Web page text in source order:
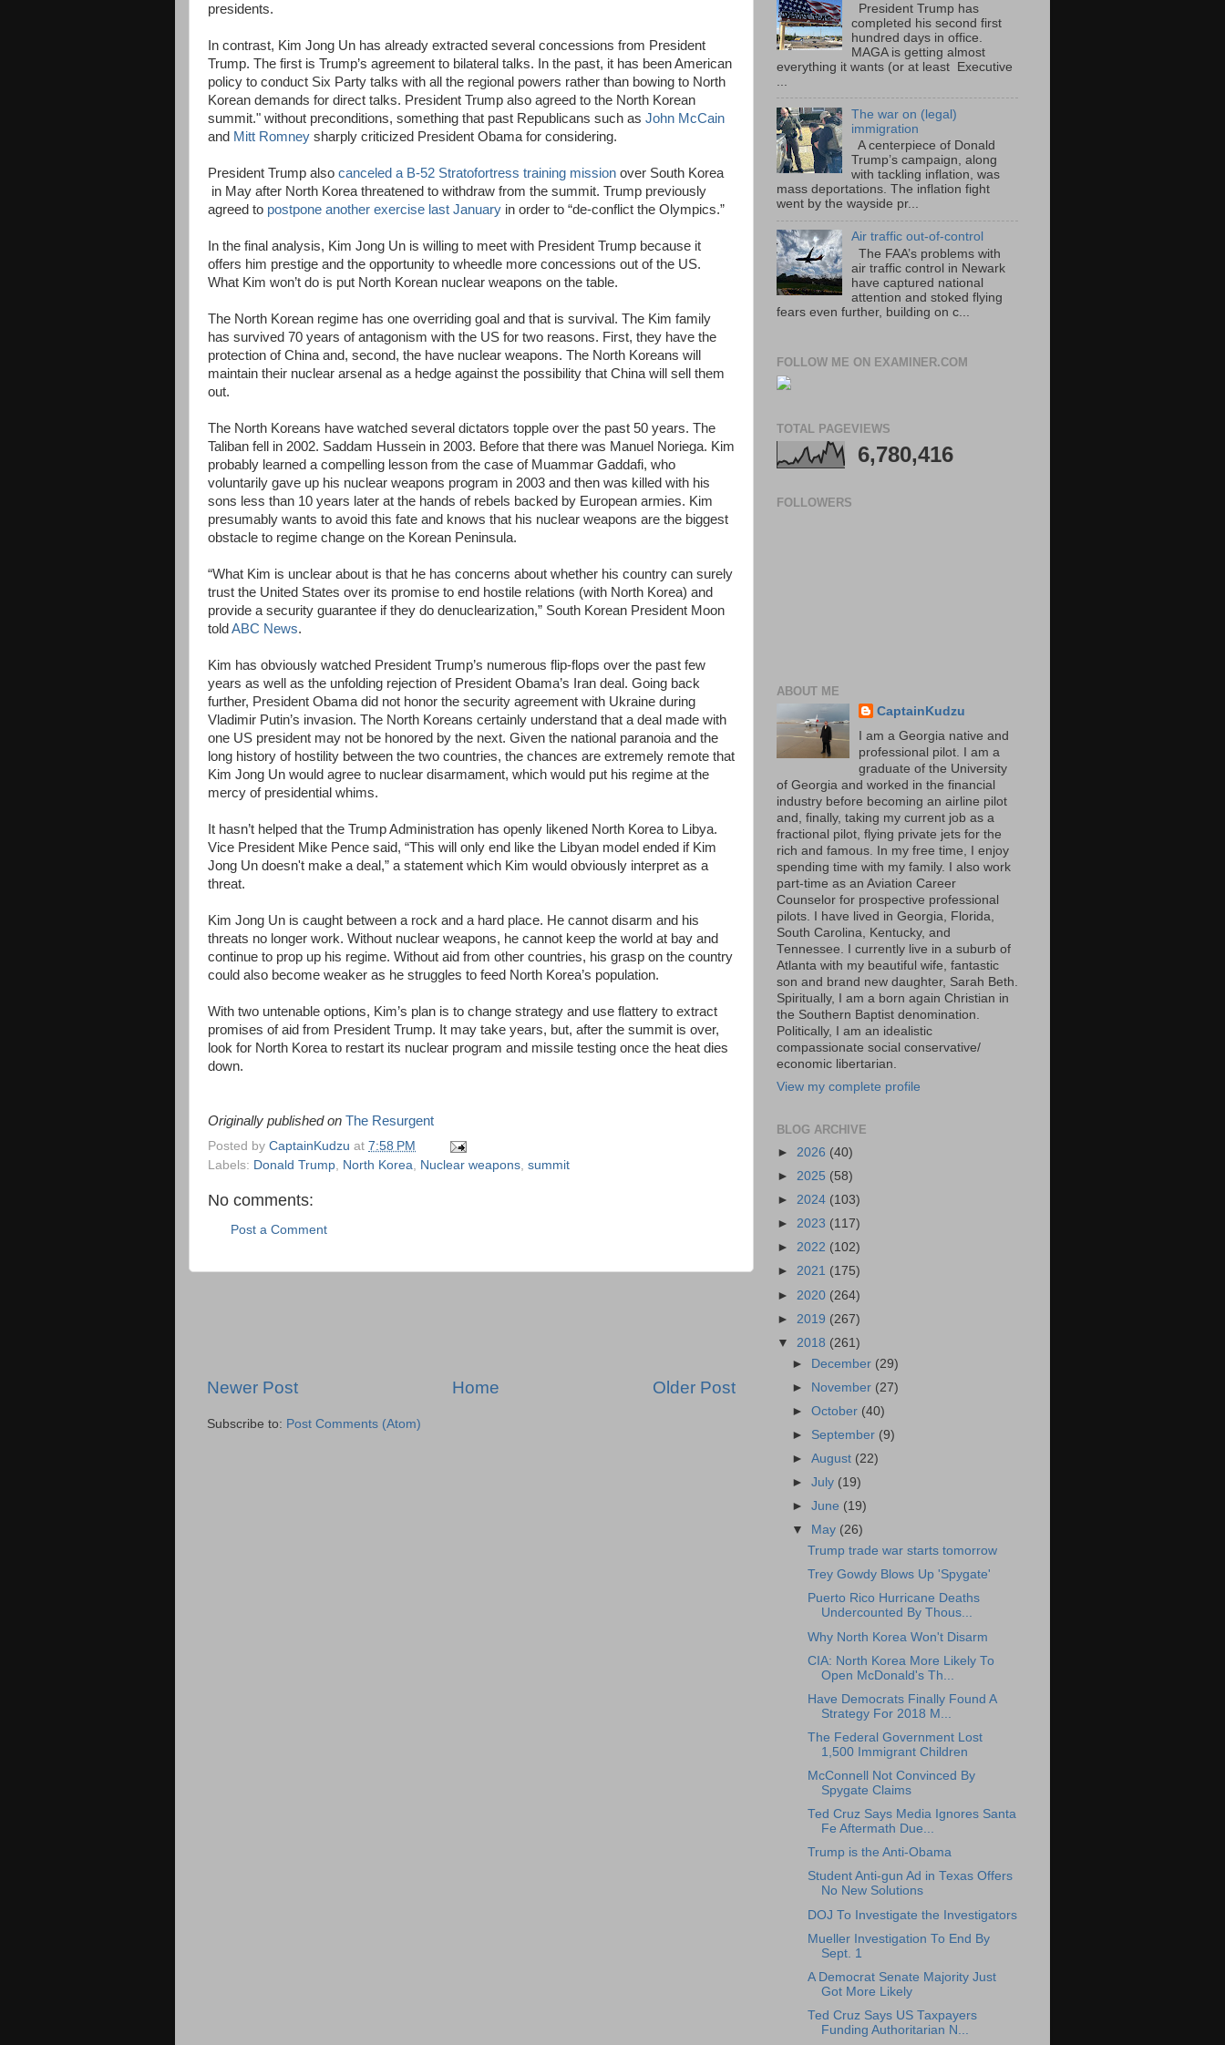
presidents.
In contrast, Kim Jong Un has already extracted several concessions from President
Trump. The first is Trump’s agreement to bilateral talks. In the past, it has been American
policy to conduct Six Party talks with all the regional powers rather than bowing to North
Korean demands for direct talks. President Trump also agreed to the North Korean
summit." without preconditions, something that past Republicans such as John McCain
and Mitt Romney sharply criticized President Obama for considering.
President Trump also canceled a B-52 Stratofortress training mission over South Korea
in May after North Korea threatened to withdraw from the summit. Trump previously
agreed to postpone another exercise last January in order to “de-conflict the Olympics.”
In the final analysis, Kim Jong Un is willing to meet with President Trump because it
offers him prestige and the opportunity to wheedle more concessions out of the US.
What Kim won’t do is put North Korean nuclear weapons on the table.
The North Korean regime has one overriding goal and that is survival. The Kim family
has survived 70 years of antagonism with the US for two reasons. First, they have the
protection of China and, second, the have nuclear weapons. The North Koreans will
maintain their nuclear arsenal as a hedge against the possibility that China will sell them
out.
The North Koreans have watched several dictators topple over the past 50 years. The
Taliban fell in 2002. Saddam Hussein in 2003. Before that there was Manuel Noriega. Kim
probably learned a compelling lesson from the case of Muammar Gaddafi, who
voluntarily gave up his nuclear weapons program in 2003 and then was killed with his
sons less than 10 years later at the hands of rebels backed by European armies. Kim
presumably wants to avoid this fate and knows that his nuclear weapons are the biggest
obstacle to regime change on the Korean Peninsula.
“What Kim is unclear about is that he has concerns about whether his country can surely
trust the United States over its promise to end hostile relations (with North Korea) and
provide a security guarantee if they do denuclearization,” South Korean President Moon
told ABC News.
Kim has obviously watched President Trump’s numerous flip-flops over the past few
years as well as the unfolding rejection of President Obama’s Iran deal. Going back
further, President Obama did not honor the security agreement with Ukraine during
Vladimir Putin’s invasion. The North Koreans certainly understand that a deal made with
one US president may not be honored by the next. Given the national paranoia and the
long history of hostility between the two countries, the chances are extremely remote that
Kim Jong Un would agree to nuclear disarmament, which would put his regime at the
mercy of presidential whims.
It hasn’t helped that the Trump Administration has openly likened North Korea to Libya.
Vice President Mike Pence said, “This will only end like the Libyan model ended if Kim
Jong Un doesn't make a deal,” a statement which Kim would obviously interpret as a
threat.
Kim Jong Un is caught between a rock and a hard place. He cannot disarm and his
threats no longer work. Without nuclear weapons, he cannot keep the world at bay and
continue to prop up his regime. Without aid from other countries, his grasp on the country
could also become weaker as he struggles to feed North Korea’s population.
With two untenable options, Kim’s plan is to change strategy and use flattery to extract
promises of aid from President Trump. It may take years, but, after the summit is over,
look for North Korea to restart its nuclear program and missile testing once the heat dies
down.
Originally published on The Resurgent
Posted by CaptainKudzu at 7:58 PM
Labels: Donald Trump North Korea Nuclear weapons summit
No comments:
Post a Comment
Newer Post Older Post
Home
Subscribe to: Post Comments (Atom)
President Trump has
completed his second first
hundred days in office.
MAGA is getting almost
everything it wants (or at least Executive
The war on (legal)
immigration
A centerpiece of Donald
Trump’s campaign, along
with tackling inflation, was
mass deportations. The inflation fight
went by the wayside pr...
Air traffic out-of-control
The FAA’s problems with
air traffic control in Newark
have captured national
attention and stoked flying
fears even further, building on c...
FOLLOW ME ON EXAMINER.COM
TOTAL PAGEVIEWS
6,780,416
FOLLOWERS
ABOUT ME
CaptainKudzu
I am a Georgia native and
professional pilot. I am a
graduate of the University
of Georgia and worked in the financial
industry before becoming an airline pilot
and, finally, taking my current job as a
fractional pilot, flying private jets for the
rich and famous. In my free time, I enjoy
spending time with my family. I also work
part-time as an Aviation Career
Counselor for prospective professional
pilots. I have lived in Georgia, Florida,
South Carolina, Kentucky, and
Tennessee. I currently live in a suburb of
Atlanta with my beautiful wife, fantastic
son and brand new daughter, Sarah Beth.
Spiritually, I am a born again Christian in
the Southern Baptist denomination.
Politically, I am an idealistic
compassionate social conservative/
economic libertarian.
View my complete profile
BLOG ARCHIVE
► 2026 (40)
► 2025 (58)
► 2024 (103)
► 2023 (117)
► 2022 (102)
► 2021 (175)
► 2020 (264)
► 2019 (267)
▼ 2018 (261)
► December (29)
► November (27)
►October (40)
► September (9)
►August (22)
►July (19)
►June (19)
▼
May (26)
Trump trade war starts tomorrow
Trey Gowdy Blows Up 'Spygate'
Puerto Rico Hurricane Deaths
Undercounted By Thous...
Why North Korea Won't Disarm
CIA: North Korea More Likely To
Open McDonald's Th...
Have Democrats Finally Found A
Strategy For 2018 M...
The Federal Government Lost
1,500 Immigrant Children
McConnell Not Convinced By
Spygate Claims
Ted Cruz Says Media Ignores Santa
Fe Aftermath Due...
Trump is the Anti-Obama
Student Anti-gun Ad in Texas Offers
No New Solutions
DOJ To Investigate the Investigators
Mueller Investigation To End By
Sept. 1
A Democrat Senate Majority Just
Got More Likely
Ted Cruz Says US Taxpayers
Funding Authoritarian N...